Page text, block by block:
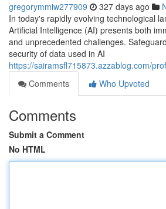
gregorymmiw277909 327 days ago
In today's rapidly evolving technological
Artificial Intelligence (AI) presents both
and unprecedented challenges.
security of data used in AI
https://sairamsfl715873.azzablog.com/
Comments
Who Upvoted
Comments
Submit a Comment
No HTML